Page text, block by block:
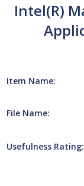
Intel(R)
Item Name:
File Name:
Usefulness Rating: